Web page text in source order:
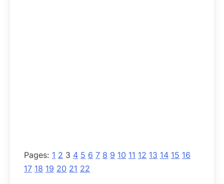
Pages: 1 2 3 4 5 6 7 8 9 10 11 12 13 14 15 16
17 18 19 20 21 22